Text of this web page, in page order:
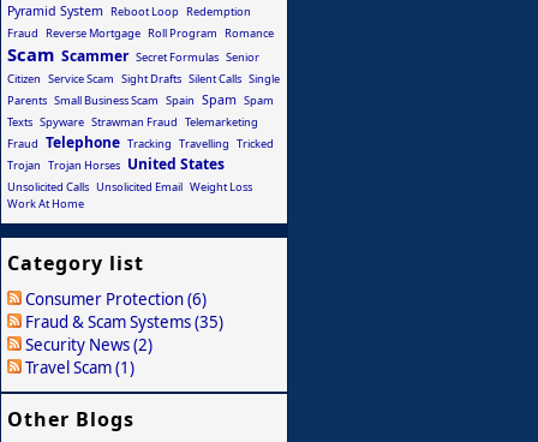
Pyramid System Reboot Loop Redemption
Fraud
Reverse Mortgage Roll Program Romance
Scam Scammer Secret Formulas Senior
Citizen Service Scam Sight Drafts Silent Calls Single
Parents Small Business Scam Spain Spam Spam
Texts Spyware Strawman Fraud Telemarketing
Fraud Telephone Tracking Travelling Tricked
Trojan Trojan Horses United States
Unsolicited Calls Unsolicited Email Weight Loss
Work At Home
Category list
Consumer Protection (6)
Fraud & Scam Systems (35)
Security News (2)
Travel Scam (1)
Other Blogs